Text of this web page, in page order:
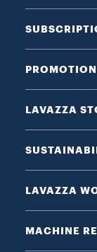
LAVAZZA
LAVAZZA
MACHINE